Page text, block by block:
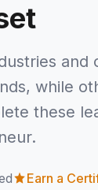
and
while
these
Earn a